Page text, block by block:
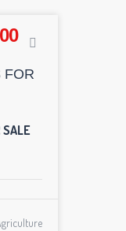
SALE